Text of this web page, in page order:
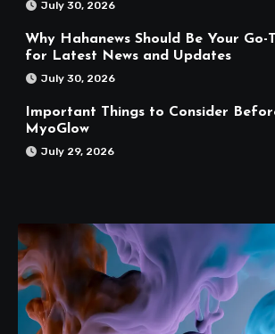
July 30, 2026
Why Hahanews Should Be Your
for Latest News and Updates
July 30, 2026
Important Things to Consider
MyoGlow
July 29, 2026